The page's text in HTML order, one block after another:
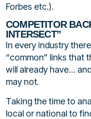
Forbes etc.).
COMPETITOR
INTERSECT”
In every industry
“common” links that
will already have…
may not.
Taking the time to
local or national to